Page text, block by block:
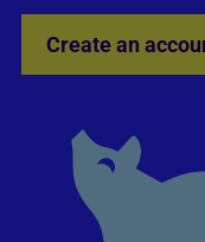
Create an